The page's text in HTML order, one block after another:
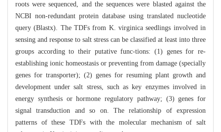
roots were sequenced, and the sequences were blasted against the
NCBI non-redundant protein database using translated nucleotide
query (Blastx). The TDFs from K. virginica seedlings involved in
sensing and response to salt stress can be classified at least into three
groups according to their putative func-tions: (1) genes for re-
establishing ionic homeostasis or preventing from damage (specially
genes for transporter); (2) genes for resuming plant growth and
development under salt stress, such as key enzymes involved in
energy synthesis or hormone regulatory pathway; (3) genes for
signal transduction and so on. The relationship of expression
patterns of these TDFs with the molecular mechanism of salt